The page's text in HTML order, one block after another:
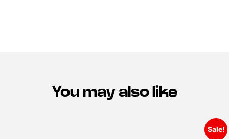
You may also like
Sale!